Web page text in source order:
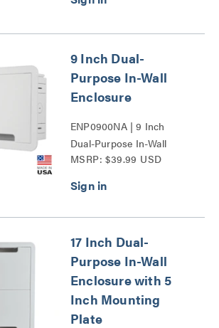
9 Inch Dual-
Purpose In-Wall
Enclosure
ENP0900NA | 9 Inch
Dual-Purpose In-Wall
Enclosure Series
MSRP: $39.99 USD
17 Inch Dual-
Purpose In-Wall
Enclosure with 5
Inch Mounting
Plate